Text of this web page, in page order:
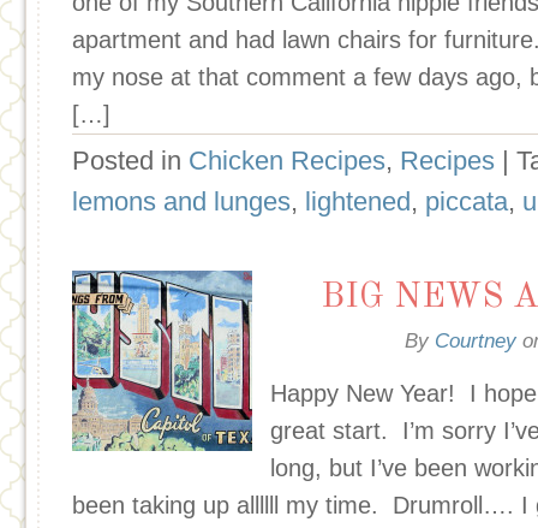
apartment and had lawn chairs for
my nose at that comment a few days ago,
[…]
Posted in Chicken Recipes, Recipes |
lemons and lunges, lightened, piccata,
BIG NEWS
By Courtney
Happy New Year! I
great start. I’m sorry
long, but I’ve been
been taking up allllll my time. Drumroll…. I